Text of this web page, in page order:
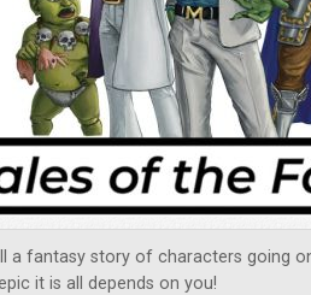
a fantasy story of characters going
it is all depends on you!